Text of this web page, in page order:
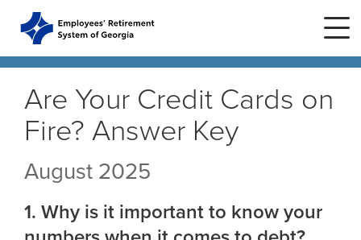
Home
PlansERS Plans
ERS GSEPS (Tier 3)
Life Stages
New Member
Are Your Credit Cards on
Fire? Answer Key
August 2025
1. Why is it important to know your